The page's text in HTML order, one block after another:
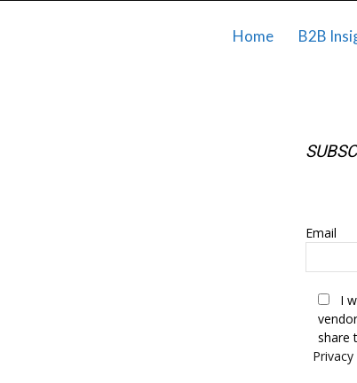
Home B2B
Email
I
share